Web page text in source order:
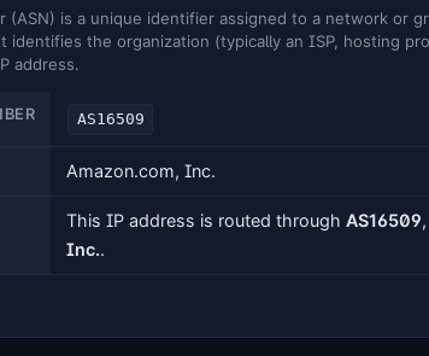
(ASN) is a unique identifier assigned to a network or
the organization (typically an ISP, hosting
address.
AS16509
Amazon.com, Inc.
This IP address is routed through AS16509
Inc..